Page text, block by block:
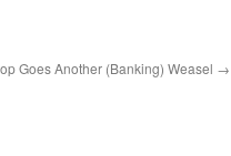
Goes Another (Banking) Weasel →